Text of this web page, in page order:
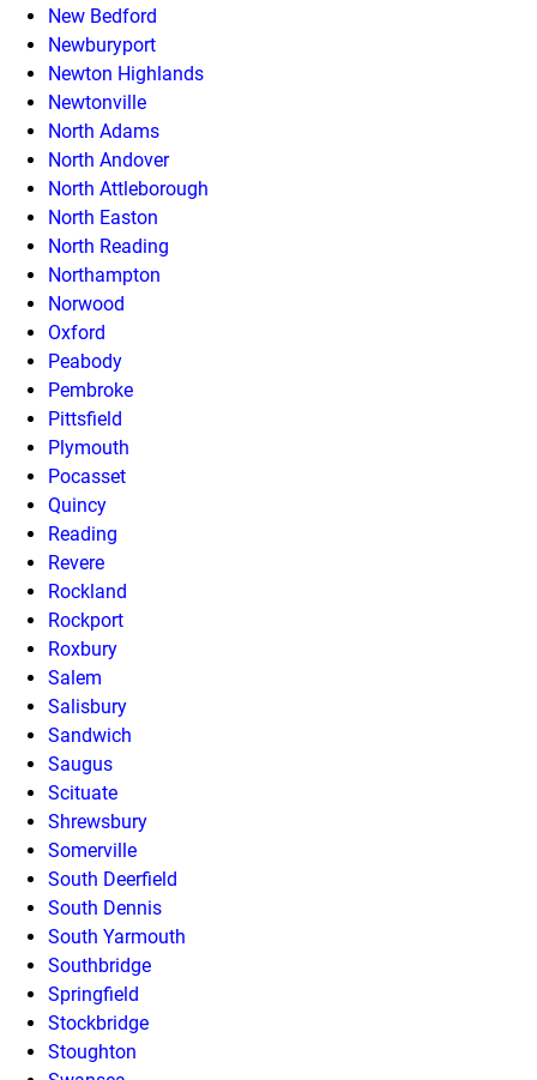
New Bedford
Newburyport
Newton Highlands
Newtonville
North Adams
North Andover
North Attleborough
North Easton
North Reading
Northampton
Norwood
Oxford
Peabody
Pembroke
Pittsfield
Plymouth
Pocasset
Quincy
Reading
Revere
Rockland
Rockport
Roxbury
Salem
Salisbury
Sandwich
Saugus
Scituate
Shrewsbury
Somerville
South Deerfield
South Dennis
South Yarmouth
Southbridge
Springfield
Stockbridge
Stoughton